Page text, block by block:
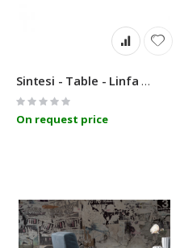
Sintesi - Table - Linfa Design
Rating:
On request price